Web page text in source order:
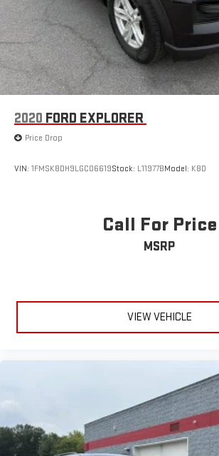
2020 FORD EXPLORER
Price Drop
VIN: 1FMSK8DH9LGC06619Stock: L11977BModel: K8D
Call For Price
MSRP
VIEW VEHICLE